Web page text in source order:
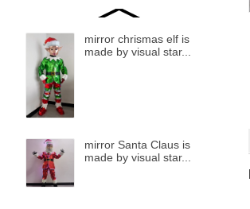
mirror chrismas elf is
made by visual star...
mirror Santa Claus is
made by visual star...